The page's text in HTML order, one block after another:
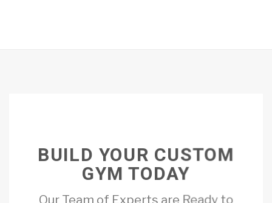
BUILD YOUR CUSTOM
GYM TODAY
Our Team of Experts are Ready to